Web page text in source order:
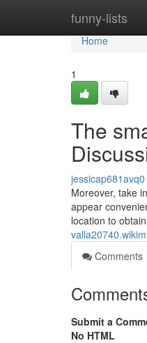
funny-lists
Home
Home
1
The
jessicap681avq0
Moreover, take
appear
location to
Comments
Submit a
No HTML